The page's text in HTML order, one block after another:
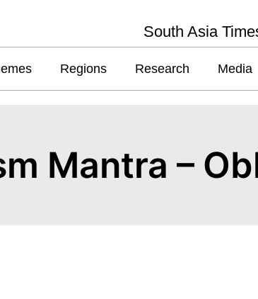
South Asia
Regions Research Media
Mantra –